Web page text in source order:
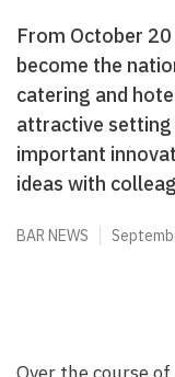
From October
become the
catering and
attractive
important
ideas with
BAR NEWS